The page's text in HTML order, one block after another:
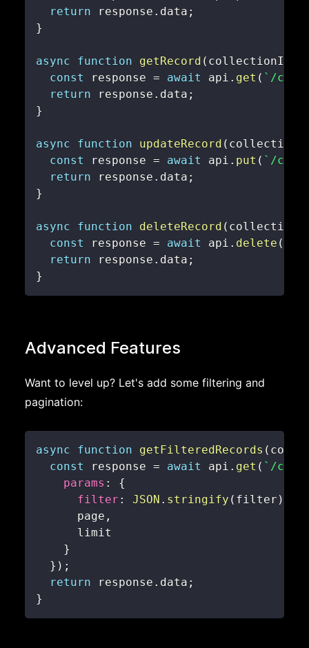
return response . data ;
}
async function getRecord ( collectionId
const
response = await api . get ( ` /
return response . data ;
}
async function updateRecord (
const
response = await api . put ( ` /
return response . data ;
}
async function deleteRecord (
const
response = await api . delete (
return response . data ;
}
Advanced Features
Want to level up? Let's add some filtering and
pagination:
async function getFilteredRecords (
const
response = await api . get ( ` /
params :
{
filter : JSON . stringify ( filter )
      page
,
}
} ) ;
return response . data ;
}